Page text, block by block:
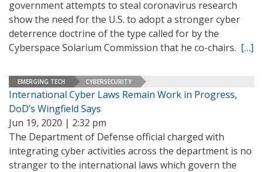
government attempts to steal coronavirus research
show the need for the U.S. to adopt a stronger cyber
deterrence doctrine of the type called for by the
Cyberspace Solarium Commission that he co-chairs. […]
EMERGING TECH CYBERSECURITY
International Cyber Laws Remain Work in Progress,
DoD’s Wingfield Says
Jun 19, 2020 | 2:32 pm
The Department of Defense official charged with
integrating cyber activities across the department is no
stranger to the international laws which govern the